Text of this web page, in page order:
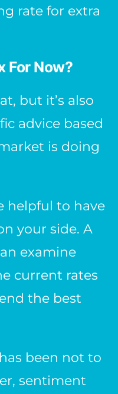
rate for extra
For Now?
but it’s also
advice based
is doing
helpful to have
your side. A
examine
current rates
the best
been not to
sentiment